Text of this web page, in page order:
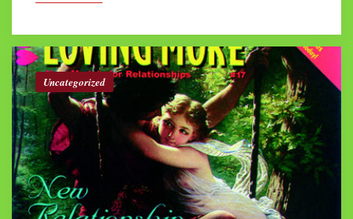
Uncategorized